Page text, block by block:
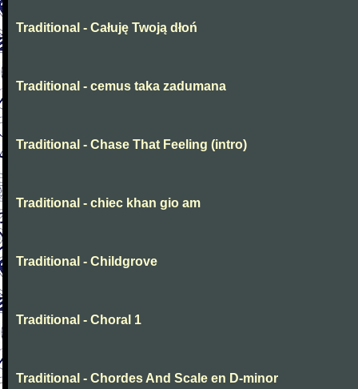
Traditional - Całuję Twoją dłoń
Traditional - cemus taka zadumana
Traditional - Chase That Feeling (intro)
Traditional - chiec khan gio am
Traditional - Childgrove
Traditional - Choral 1
Traditional - Chordes And Scale en D-minor